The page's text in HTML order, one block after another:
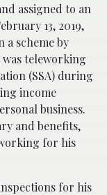
assigned to an
13, 2019,
a scheme by
teleworking
(SSA) during
income
business.
and benefits,
for his
for his